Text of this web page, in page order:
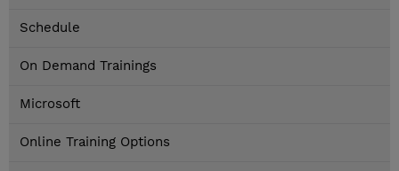
Schedule
On Demand Trainings
Microsoft
Online Training Options